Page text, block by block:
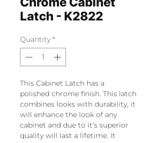
Latch - K2822
Quantity *
This Cabinet Latch has a
polished chrome finish. This latch
combines looks with durability, it
will enhance the look of any
cabinet and due to it's superior
quality will last a lifetime. It